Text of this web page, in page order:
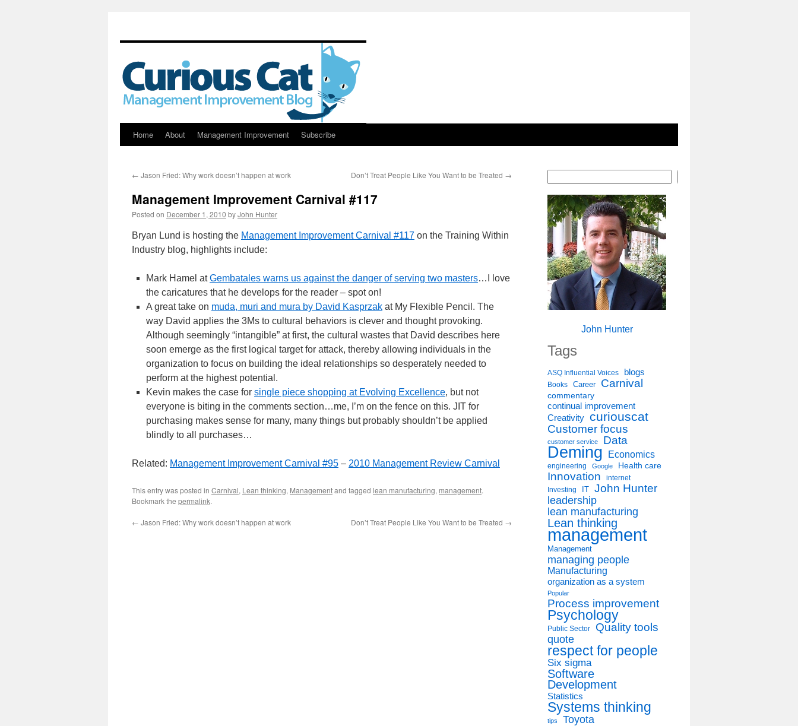
Skip
content
Home About Management Improvement Subscribe
← Jason Fried: Why work doesn’t happen at work Don’t Treat People Like You Want to be Treated →
Management Improvement Carnival #117
Posted on December 1, 2010 byJohn Hunter
Bryan Lund is hosting the Management Improvement Carnival #117 on the Training Within
Industry blog, highlights include:
Mark Hamel atGembatales warns us against the danger of serving two masters…I love
the caricatures that he develops for the reader – spot on!
A great take on muda, muri and mura by David Kasprzak at My Flexible Pencil. The
way David applies the 3Ms to cultural behaviors is clever and thought provoking.
Although seemingly “intangible” at first, the cultural wastes that David describes here
soon emerge as the first logical target for attack, thereby allowing individuals in the
organization to focus on building the ideal relationships so desperately needed to
perform at the highest potential.
Kevin makes the case for single piece shopping at Evolving Excellence, but not
everyone is biting in the comments section…me, I’m on the fence on this. JIT for
purchasing makes sense for many, many things but probably shouldn’t be applied
blindly to all purchases…
Related: Management Improvement Carnival #95 – 2010 Management Review Carnival
This entry was posted in Carnival, Lean thinking, Managementand tagged lean manufacturing, management.
Bookmark the permalink.
← Jason Fried: Why work doesn’t happen at work Don’t Treat People Like You Want to be Treated →
John Hunter
Tags
ASQ Influential Voices blogs
Books Career Carnival
commentary
continual improvement
Creativity curiouscat
Customer focus
customer service Data
Deming Economics
engineering Google Health care
Innovation internet
Investing IT John Hunter
leadership
lean manufacturing
Lean thinking
management
Management
managing people
Manufacturing
organization as a system
Popular
Process improvement
Psychology
Public Sector
Quality tools
quote
respect for people
Six sigma
Software
Development
Statistics
Systems thinking
tips Toyota